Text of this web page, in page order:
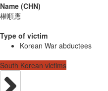
Name (CHN)
權順應
Type of victim
Korean War abductees
South Korean victims